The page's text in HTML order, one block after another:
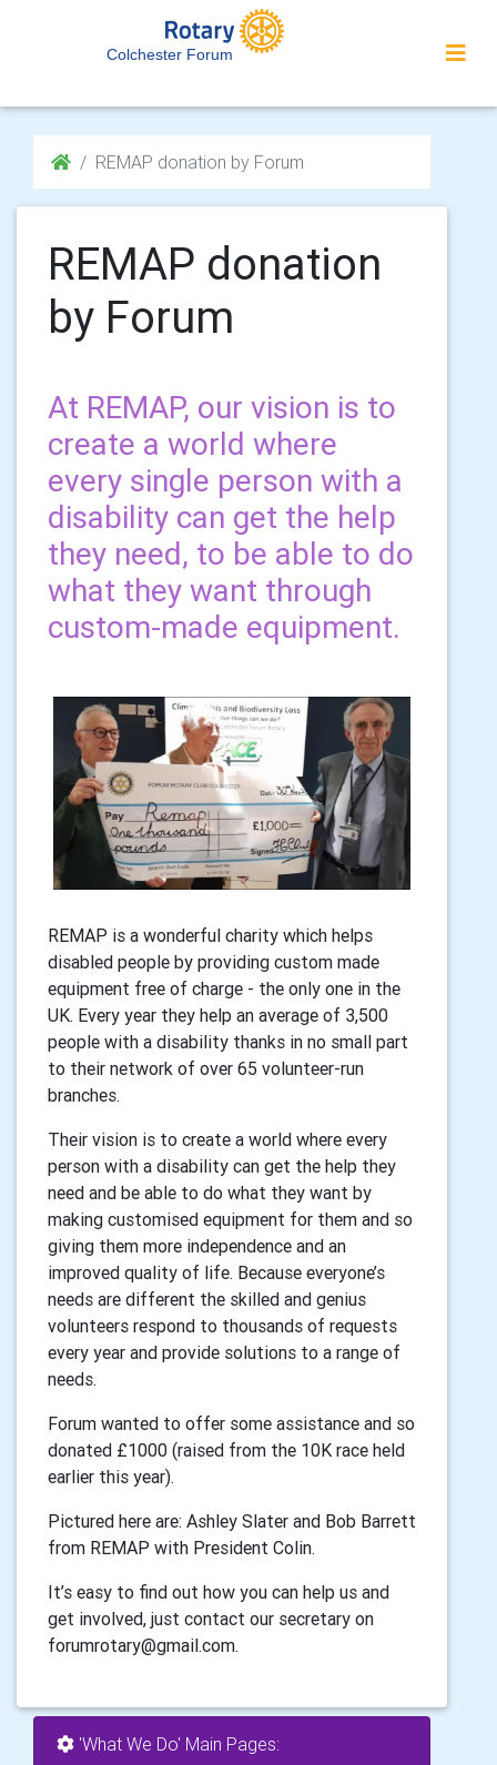
Colchester Forum
REMAP donation by Forum
REMAP donation
by Forum
At REMAP, our vision is to
create a world where
every single person with a
disability can get the help
they need, to be able to do
what they want through
custom-made equipment.
REMAP is a wonderful charity which helps
disabled people by providing custom made
equipment free of charge - the only one in the
UK. Every year they help an average of 3,500
people with a disability thanks in no small part
to their network of over 65 volunteer-run
branches.
Their vision is to create a world where every
person with a disability can get the help they
need and be able to do what they want by
making customised equipment for them and so
giving them more independence and an
improved quality of life. Because everyone’s
needs are different the skilled and genius
volunteers respond to thousands of requests
every year and provide solutions to a range of
needs.
Forum wanted to offer some assistance and so
donated £1000 (raised from the 10K race held
earlier this year).
Pictured here are: Ashley Slater and Bob Barrett
from REMAP with President Colin.
It’s easy to find out how you can help us and
get involved, just contact our secretary on
forumrotary@gmail.com.
'What We Do' Main Pages: